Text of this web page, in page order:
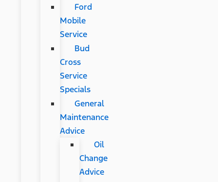
Ford
Mobile
Service
Bud
Cross
Service
Specials
General
Maintenance
Advice
Oil
Change
Advice